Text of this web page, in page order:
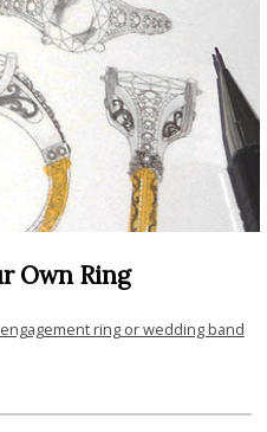
Own Ring
ring or wedding band